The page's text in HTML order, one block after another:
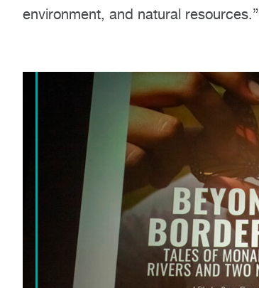
environment, and natural resources.”